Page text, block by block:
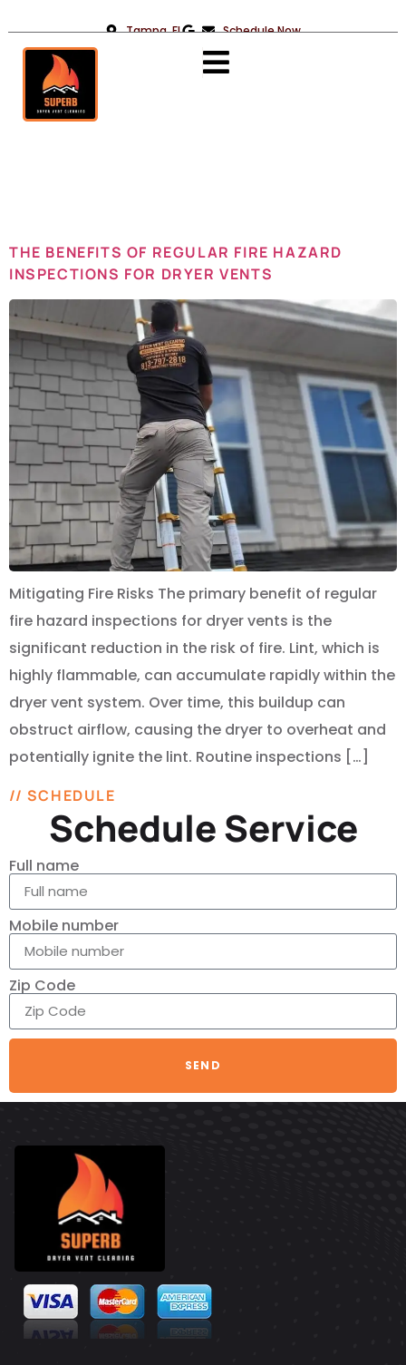
Tampa, FL Schedule Now
Day:
THE BENEFITS OF REGULAR FIRE HAZARD
INSPECTIONS FOR DRYER VENTS
Mitigating Fire Risks The primary benefit of regular
fire hazard inspections for dryer vents is the
significant reduction in the risk of fire. Lint, which is
highly flammable, can accumulate rapidly within the
dryer vent system. Over time, this buildup can
obstruct airflow, causing the dryer to overheat and
potentially ignite the lint. Routine inspections […]
// SCHEDULE
Schedule Service
Full name
Mobile number
Zip Code
SEND